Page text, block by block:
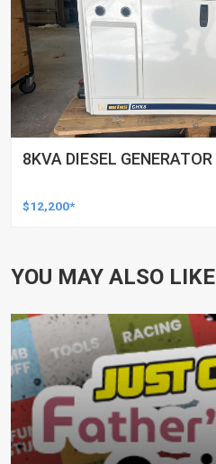
8KVA DIESEL GENERATOR
$12,200*
YOU MAY ALSO LIKE